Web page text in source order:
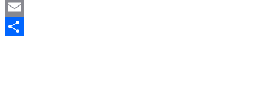
Mastodon
Email